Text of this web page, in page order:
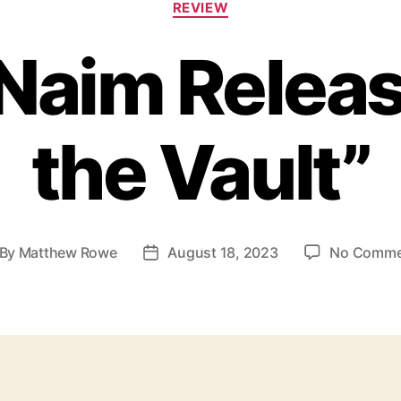
a
e
g
o
s
REVIEW
the Vault”
By Matthew Rowe
P
d
August 18, 2023 No